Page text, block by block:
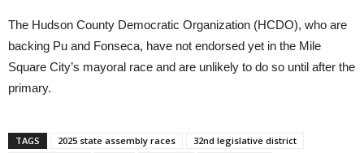
The Hudson County Democratic Organization (HCDO), who are
backing Pu and Fonseca, have not endorsed yet in the Mile
Square City’s mayoral race and are unlikely to do so until after the
primary.
TAGS 2025 state assembly races
32nd legislative district